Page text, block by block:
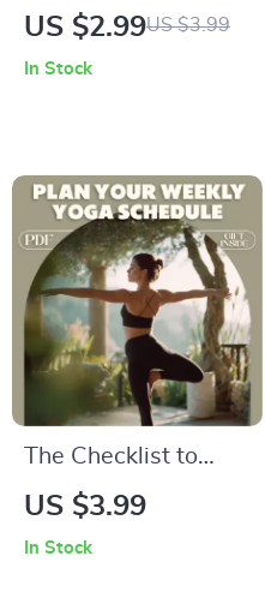
Sugar to Boost Your
US $2.99US $3.99
In Stock
The Checklist to
Plan Your Weekly
US $3.99
In Stock